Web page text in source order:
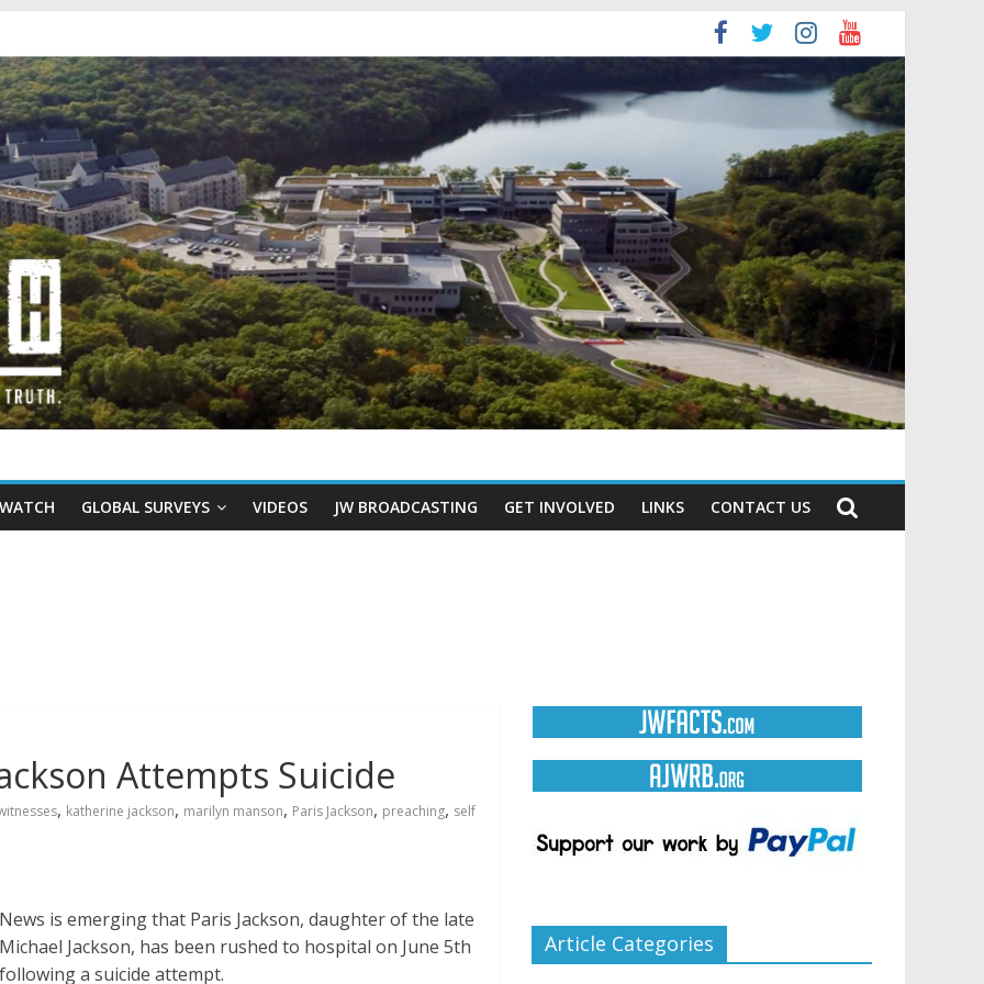
GLOBAL SURVEYS VIDEOS JW BROADCASTING GET INVOLVED LINKS CONTACT US
Attempts Suicide
, katherine jackson, marilyn manson, Paris Jackson, preaching, self
News is emerging that Paris Jackson, daughter of the late
Michael Jackson, has been rushed to hospital on June 5th
following a suicide attempt.
Article Categories